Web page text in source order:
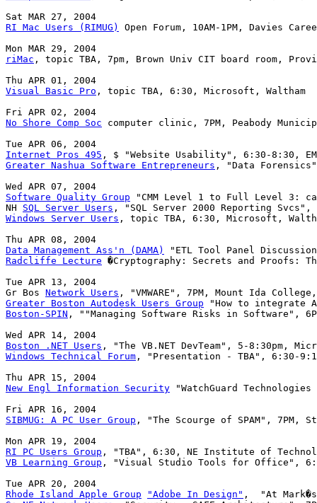
RI Mac Users (RIMUG)
Open Forum, 10AM-1PM, Davies
riMac , topic TBA, 7pm, Brown Univ CIT board room,
Visual Basic Pro , topic TBA, 6:30, Microsoft, Waltham
No Shore Comp Soc computer clinic, 7PM, Peabody
Internet Pros 495
Greater Nashua Software Entrepreneurs , "Data
Software Quality Group "CMM Level 1 to Full Level 3:
NH SQL Server Users
Windows Server Users , topic TBA, 6:30, Microsoft,
Data Management Ass'n (DAMA)
Radcliffe Lecture �Cryptography: Secrets and Proofs:
Tue APR 13, 2004
Gr Bos Network Users
Greater Boston Autodesk Users Group
Boston-SPIN , ""Managing Software Risks in Software",
Boston .NET Users
Windows Technical Forum , "Presentation - TBA", 6:30-
New Engl Information Security "WatchGuard
SIBMUG: A PC User Group , "The Scourge of SPAM", 7PM,
RI PC Users Group
VB Learning Group , "Visual Studio Tools for Office",
Rhode Island Apple Group
"Adobe In Design"